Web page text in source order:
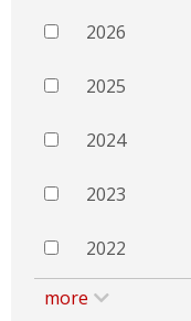
2026
2025
2024
2023
2022
more